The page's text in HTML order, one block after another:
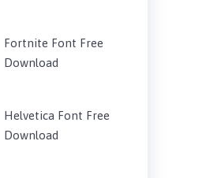
Fortnite Font Free
Download
Helvetica Font Free
Download